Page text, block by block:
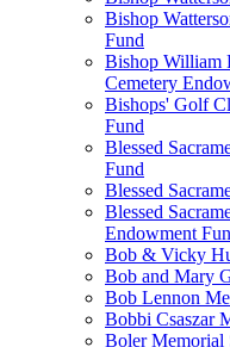
Bishop
Fund
Bishop William
Cemetery
Bishops' Golf
Fund
Blessed
Fund
Blessed
Blessed
Endowment
Bob & Vicky
Bob and Mary
Bob Lennon
Bobbi Csaszar
Boler Memorial